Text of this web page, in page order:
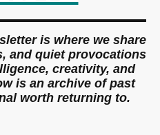
is where we share
and quiet provocations
creativity, and
is an archive of past
worth returning to.